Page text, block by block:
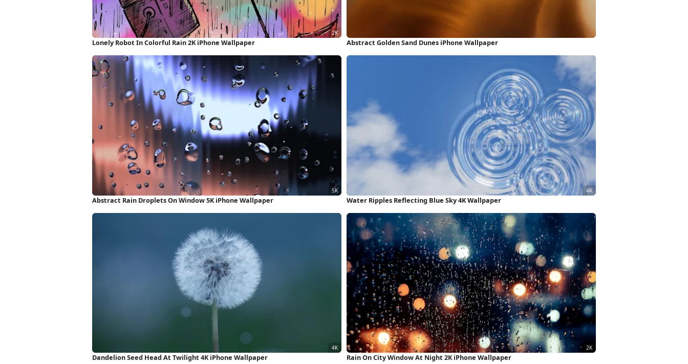
Lonely Robot In Colorful Rain 2K iPhone Wallpaper Abstract Golden Sand Dunes iPhone Wallpaper
Abstract Rain Droplets On Window 5K iPhone Wallpaper Water Ripples Reflecting Blue Sky 4K Wallpaper
Dandelion Seed Head At Twilight 4K iPhone Wallpaper Rain On City Window At Night 2K iPhone Wallpaper